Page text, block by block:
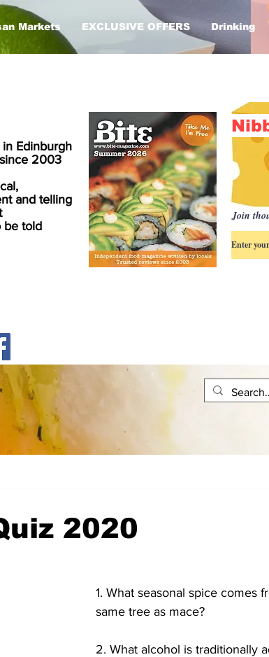
Markets EXCLUSIVE OFFERS Drinking
Edinburgh
2003
and telling
be told
Join
2020
1. What seasonal spice comes
same tree as mace?
2. What alcohol is traditionally